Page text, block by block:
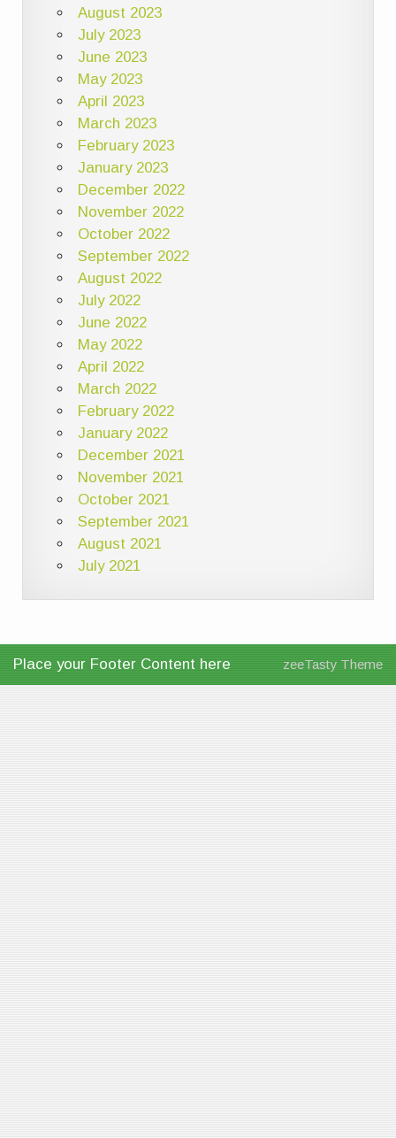
August 2023
July 2023
June 2023
May 2023
April 2023
March 2023
February 2023
January 2023
December 2022
November 2022
October 2022
September 2022
August 2022
July 2022
June 2022
May 2022
April 2022
March 2022
February 2022
January 2022
December 2021
November 2021
October 2021
September 2021
August 2021
July 2021
Place your Footer Content here zeeTasty Theme